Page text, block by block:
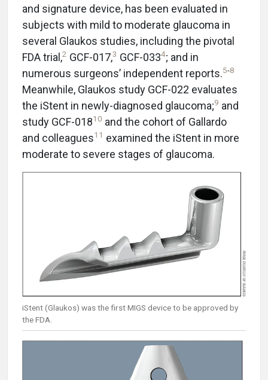
and signature device, has been evaluated in
subjects with mild to moderate glaucoma in
several Glaukos studies, including the pivotal
FDA trial,2 GCF-017,3 GCF-0334; and in
numerous surgeons’ independent reports.5-8
Meanwhile, Glaukos study GCF-022 evaluates
the iStent in newly-diagnosed glaucoma;9 and
study GCF-01810 and the cohort of Gallardo
and colleagues11 examined the iStent in more
moderate to severe stages of glaucoma.
iStent (Glaukos) was the first MIGS device to be approved by
the FDA.